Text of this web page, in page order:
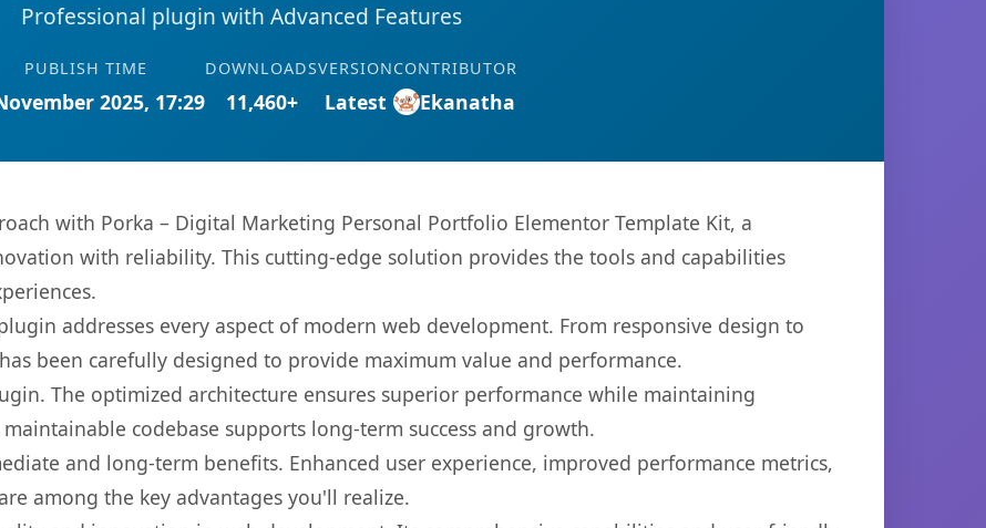
Professional plugin with Advanced Features
PUBLISH TIME
2025, 17:29
DOWNLOADS
11,460+
VERSION
Latest
CONTRIBUTOR
Ekanatha
with Porka – Digital Marketing Personal Portfolio Elementor Template Kit, a
with reliability. This cutting-edge solution provides the tools and capabilities
addresses every aspect of modern web development. From responsive design to
been carefully designed to provide maximum value and performance.
The optimized architecture ensures superior performance while maintaining
codebase supports long-term success and growth.
and long-term benefits. Enhanced user experience, improved performance metrics,
among the key advantages you'll realize.